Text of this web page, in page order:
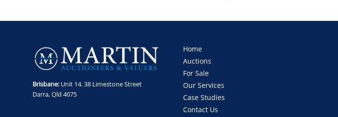
Brisbane: Unit 14. 38 Limestone Street
Darra, Qld 4075
Home
Auctions
For Sale
Our Services
Case Studies
Contact Us